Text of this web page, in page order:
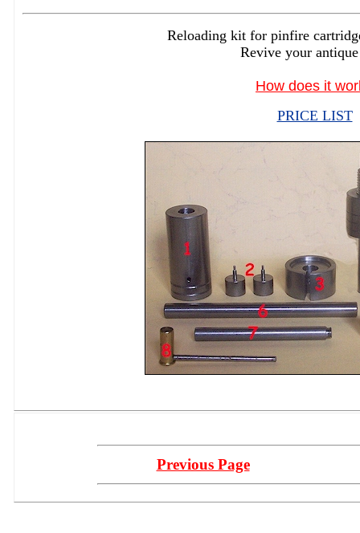
Reloading kit for pinfire
Revive your
How does it
PRICE LIST
Previous Page